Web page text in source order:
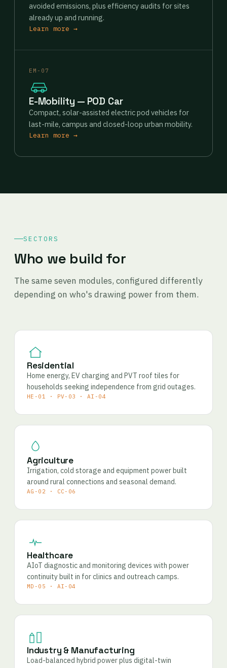
avoided emissions, plus efficiency audits for sites
already up and running.
Learn more →
EM-07
E-Mobility — POD Car
Compact, solar-assisted electric pod vehicles for
last-mile, campus and closed-loop urban mobility.
Learn more →
SECTORS
Who we build for
The same seven modules, configured differently
depending on who's drawing power from them.
Residential
Home energy, EV charging and PVT roof tiles for
households seeking independence from grid outages.
HE-01 · PV-03 · AI-04
Agriculture
Irrigation, cold storage and equipment power built
around rural connections and seasonal demand.
AG-02 · CC-06
Healthcare
AIoT diagnostic and monitoring devices with power
continuity built in for clinics and outreach camps.
MD-05 · AI-04
Industry & Manufacturing
Load-balanced hybrid power plus digital-twin